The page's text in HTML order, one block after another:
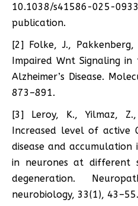
10.1038/s41586-025-
publication.
[2] Folke, J.,
Impaired Wnt Signaling
Alzheimer’s Disease.
873–891.
[3] Leroy, K., Yilmaz,
Increased level of active
disease and accumulation
in neurones at different
degeneration.
neurobiology, 33(1), 43–55.